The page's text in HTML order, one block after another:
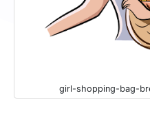
girl-shopping-bag-